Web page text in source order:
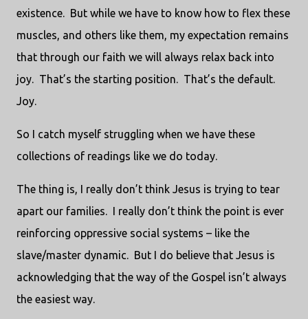
existence. But while we have to know how to flex these
muscles, and others like them, my expectation remains
that through our faith we will always relax back into
joy. That’s the starting position. That’s the default.
Joy.
So I catch myself struggling when we have these
collections of readings like we do today.
The thing is, I really don’t think Jesus is trying to tear
apart our families. I really don’t think the point is ever
reinforcing oppressive social systems – like the
slave/master dynamic. But I do believe that Jesus is
acknowledging that the way of the Gospel isn’t always
the easiest way.